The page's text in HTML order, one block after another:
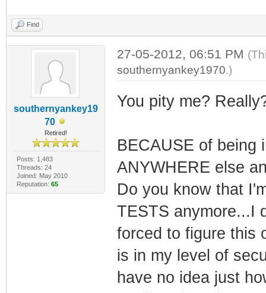
Find
southernyankey19
70
Retired!
Posts: 1,483
Threads: 24
Joined: May 2010
Reputation: 65
27-05-2012, 06:51 PM
southernyankey1970.)
You pity me?
BECAUSE of being
ANYWHERE else
Do you know that
TESTS anymore...I
forced to figure this
is in my level of
have no idea just